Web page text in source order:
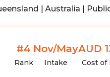
| Australia |
#4
Rank
Nov/May
Intake
AUD
Cost of